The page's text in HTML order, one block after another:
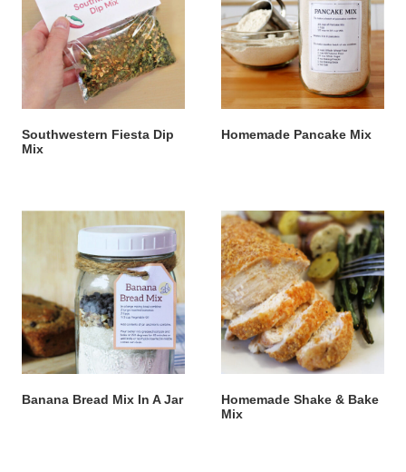
Southwestern Fiesta Dip
Mix
Homemade Pancake Mix
Banana Bread Mix In A Jar
Homemade Shake & Bake
Mix